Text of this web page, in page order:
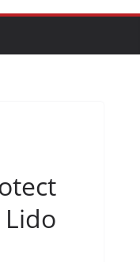
Lido